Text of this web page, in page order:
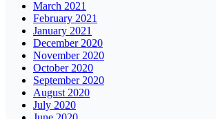
March 2021
February 2021
January 2021
December 2020
November 2020
October 2020
September 2020
August 2020
July 2020